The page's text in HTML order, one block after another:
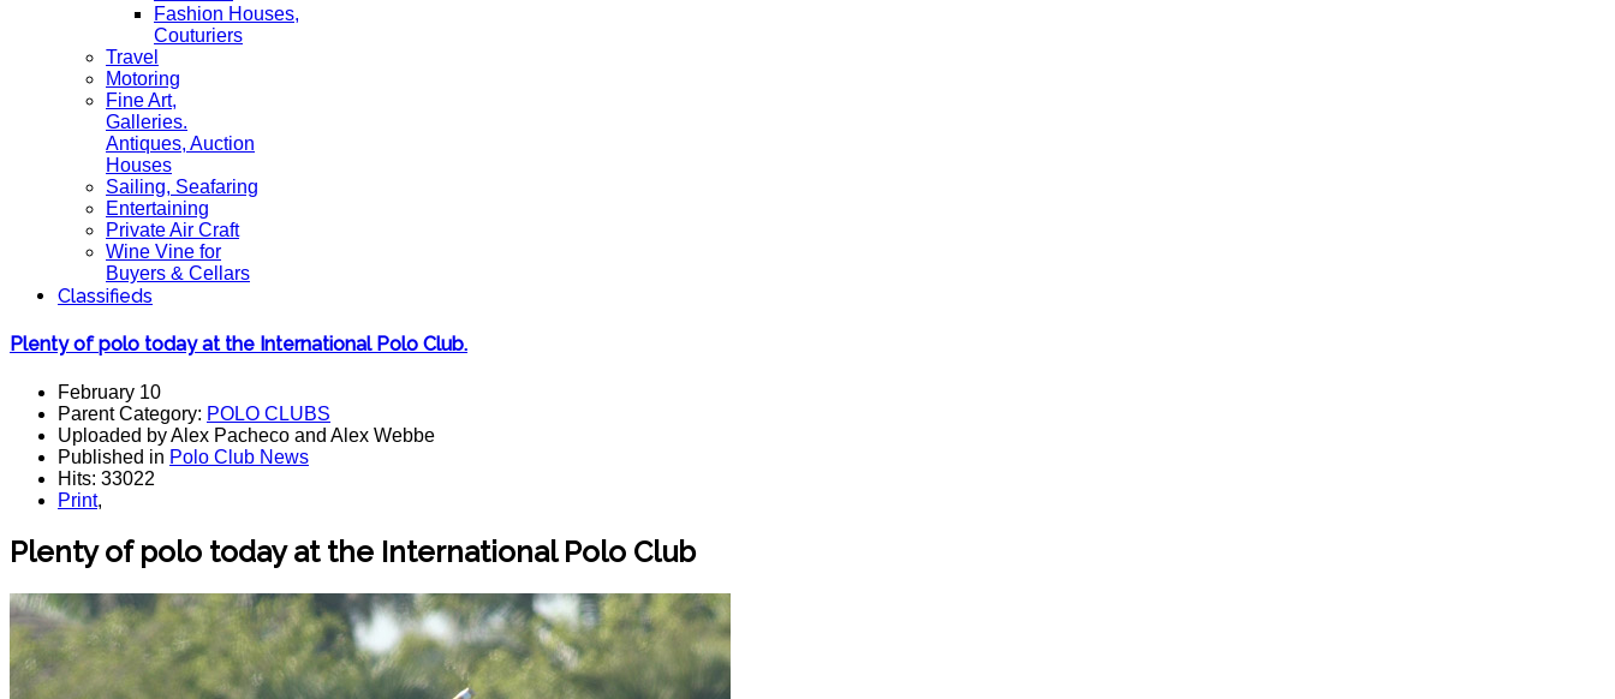
Fashion Houses,
Couturiers
Travel
Motoring
Fine Art,
Galleries.
Antiques, Auction
Houses
Sailing, Seafaring
Entertaining
Private Air Craft
Wine Vine for
Buyers & Cellars
Classifieds
Plenty of polo today at the International Polo Club.
February 10
Parent Category: POLO CLUBS
Uploaded by Alex Pacheco and Alex Webbe
Published in Polo Club News
Hits: 33022
Print,
Plenty of polo today at the International Polo Club